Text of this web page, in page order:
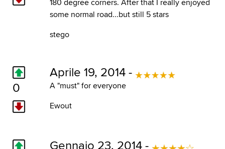
some normal road...but still 5 stars
stego
0
Aprile 19, 2014 -
A "must" for everyone
Ewout
Gennaio 23, 2014 -